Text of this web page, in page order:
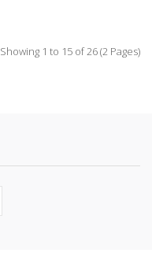
Showing 1 to 15 of 26 (2 Pages)